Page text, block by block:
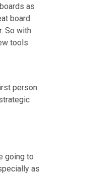
as
board
So with
tools
person
going to
as